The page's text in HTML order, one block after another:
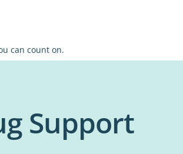
can count on.
Support